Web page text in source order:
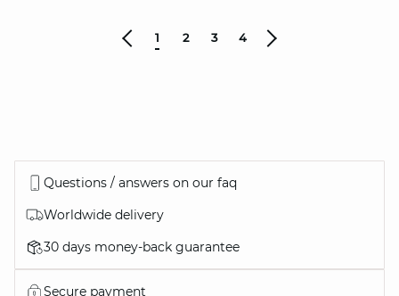
1 2 3 4
Questions / answers on our faq
Worldwide delivery
30 days money-back guarantee
Secure payment